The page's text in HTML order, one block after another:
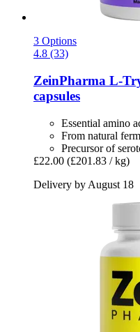
3 Options
4.8 (33)
ZeinPharma L-​
capsules
Essential amino
From natural
Precursor of
£22.00 (£201.83 / kg)
Delivery by August 18